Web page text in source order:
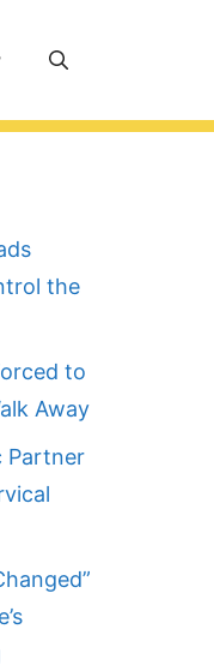
the
to
Away
Partner